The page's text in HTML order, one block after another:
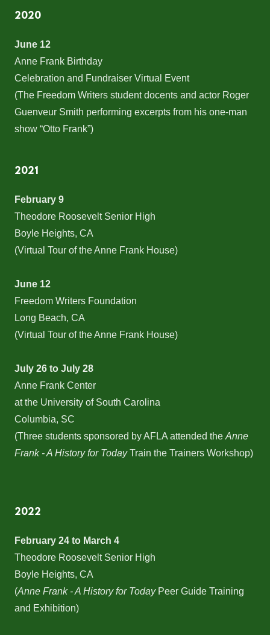
2020
June 12
Anne Frank Birthday
Celebration and Fundraiser Virtual Event
(The Freedom Writers student docents and actor Roger
Guenveur Smith performing excerpts from his one-man
show “Otto Frank”)
2021
February 9
Theodore Roosevelt Senior High
Boyle Heights, CA
(Virtual Tour of the Anne Frank House)
June 12
Freedom Writers Foundation
Long Beach, CA
(Virtual Tour of the Anne Frank House)
July 26 to July 28
Anne Frank Center
at the University of South Carolina
Columbia, SC
(Three students sponsored by AFLA attended the Anne
Frank - A History for TodayTrain the Trainers Workshop)
2022
February 24 to March 4
Theodore Roosevelt Senior High
Boyle Heights, CA
(Anne Frank - A History for TodayPeer Guide Training
and Exhibition)